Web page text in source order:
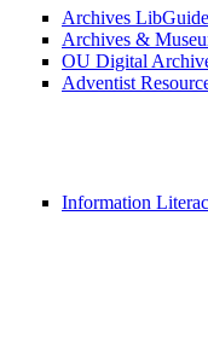
Archives LibGuide
Archives &
OU Digital
Adventist
Information